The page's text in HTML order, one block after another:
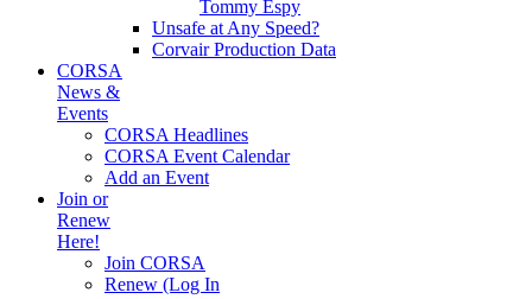
Tommy Espy
Unsafe at Any Speed?
Corvair Production Data
CORSA
News &
Events
CORSA Headlines
CORSA Event Calendar
Add an Event
Join or
Renew
Here!
Join CORSA
Renew (Log In